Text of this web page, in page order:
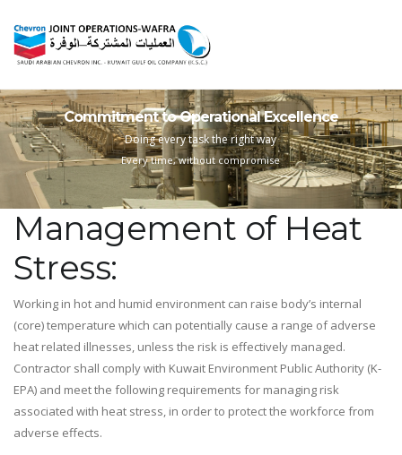
Commitment to Operational Excellence
Doing every task the right way
Every time, without compromise
Management of Heat
Stress:
Working in hot and humid environment can raise body’s internal
(core) temperature which can potentially cause a range of adverse
heat related illnesses, unless the risk is effectively managed.
Contractor shall comply with Kuwait Environment Public Authority (K-
EPA) and meet the following requirements for managing risk
associated with heat stress, in order to protect the workforce from
adverse effects.